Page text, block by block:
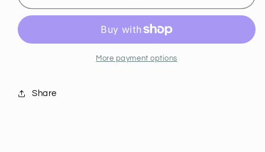
Jack
30th
J23
Jack
Anniversary
J23
More payment options
Share